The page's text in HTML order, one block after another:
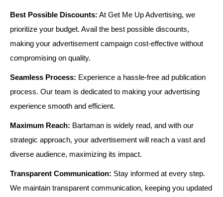
Best Possible Discounts: At Get Me Up Advertising, we
prioritize your budget. Avail the best possible discounts,
making your advertisement campaign cost-effective without
compromising on quality.
Seamless Process: Experience a hassle-free ad publication
process. Our team is dedicated to making your advertising
experience smooth and efficient.
Maximum Reach: Bartaman is widely read, and with our
strategic approach, your advertisement will reach a vast and
diverse audience, maximizing its impact.
Transparent Communication: Stay informed at every step.
We maintain transparent communication, keeping you updated